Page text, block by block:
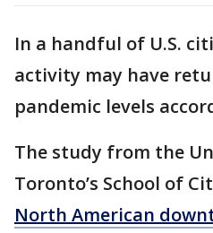
In a handful of U.S.
activity may have
pandemic levels
The study from the
Toronto’s School of
North American